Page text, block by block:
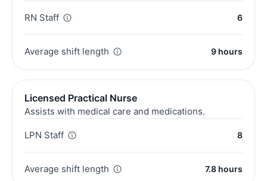
RN Staff 6
Average shift length 9 hours
Licensed Practical Nurse
Assists with medical care and medications.
LPN Staff 8
Average shift length 7.8 hours